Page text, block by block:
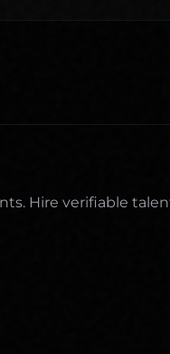
Hire verifiable